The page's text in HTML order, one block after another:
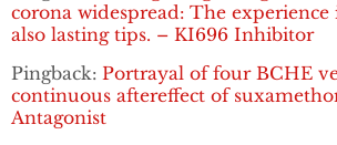
corona widespread: The
also lasting tips. – KI696 Inhibitor
Pingback: Portrayal of four BCHE
continuous aftereffect of
Antagonist